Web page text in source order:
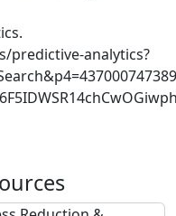
predictive-analytics?